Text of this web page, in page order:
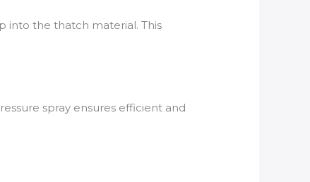
into the thatch material. This
spray ensures efficient and